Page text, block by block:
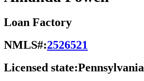
Loan Factory
NMLS#:2526521
Licensed state:Pennsylvania